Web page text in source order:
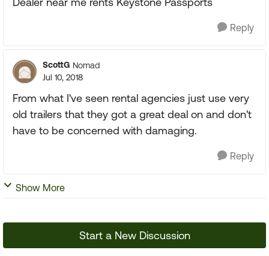
Reply
ScottG Nomad
Jul 10, 2018
From what I've seen rental agencies just use very
old trailers that they got a great deal on and don't
have to be concerned with damaging.
Reply
Show More
Start a New Discussion